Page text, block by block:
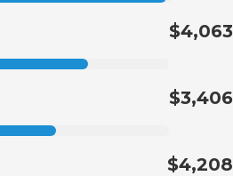
$4,063
$3,406
$4,208